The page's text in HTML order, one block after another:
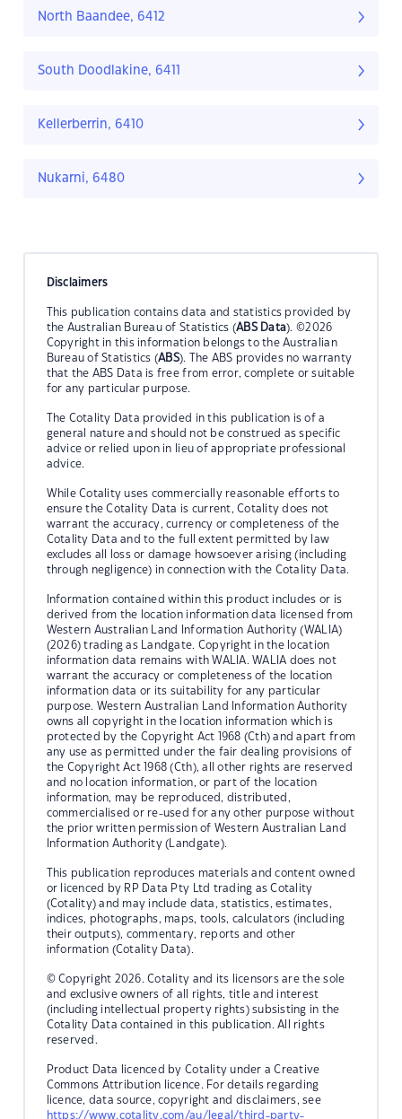
North Baandee, 6412
South Doodlakine, 6411
Kellerberrin, 6410
Nukarni, 6480
Disclaimers
This publication contains data and statistics provided by
the Australian Bureau of Statistics (ABS Data). ©2026
Copyright in this information belongs to the Australian
Bureau of Statistics (ABS). The ABS provides no warranty
that the ABS Data is free from error, complete or suitable
for any particular purpose.
The Cotality Data provided in this publication is of a
general nature and should not be construed as specific
advice or relied upon in lieu of appropriate professional
advice.
While Cotality uses commercially reasonable efforts to
ensure the Cotality Data is current, Cotality does not
warrant the accuracy, currency or completeness of the
Cotality Data and to the full extent permitted by law
excludes all loss or damage howsoever arising (including
through negligence) in connection with the Cotality Data.
Information contained within this product includes or is
derived from the location information data licensed from
Western Australian Land Information Authority (WALIA)
(2026) trading as Landgate. Copyright in the location
information data remains with WALIA. WALIA does not
warrant the accuracy or completeness of the location
information data or its suitability for any particular
purpose. Western Australian Land Information Authority
owns all copyright in the location information which is
protected by the Copyright Act 1968 (Cth) and apart from
any use as permitted under the fair dealing provisions of
the Copyright Act 1968 (Cth), all other rights are reserved
and no location information, or part of the location
information, may be reproduced, distributed,
commercialised or re-used for any other purpose without
the prior written permission of Western Australian Land
Information Authority (Landgate).
This publication reproduces materials and content owned
or licenced by RP Data Pty Ltd trading as Cotality
(Cotality) and may include data, statistics, estimates,
indices, photographs, maps, tools, calculators (including
their outputs), commentary, reports and other
information (Cotality Data).
© Copyright 2026. Cotality and its licensors are the sole
and exclusive owners of all rights, title and interest
(including intellectual property rights) subsisting in the
Cotality Data contained in this publication. All rights
reserved.
Product Data licenced by Cotality under a Creative
Commons Attribution licence. For details regarding
licence, data source, copyright and disclaimers, see
https://www.cotality.com/au/legal/third-party-